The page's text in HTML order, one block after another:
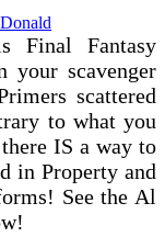
Final Fantasy
scavenger
scattered
to what you
IS a way to
in Property and
See the Al